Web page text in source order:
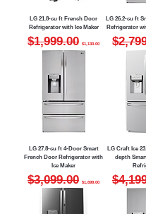
LG 21.8-cu ft French Door
Refrigerator with Ice Maker
Regular Price
$1,999.00
$1,130.00
LG 26.2-cu ft
Refrigerator
Regular Price
LG 27.8-cu ft 4-Door Smart
French Door Refrigerator with
Ice Maker
Regular Price
$3,099.00
$1,699.00
LG Craft Ice
depth
Regular Price